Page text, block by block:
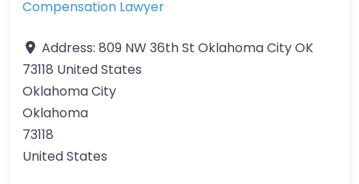
Compensation Lawyer
Address: 809 NW 36th St Oklahoma City OK
73118 United States
Oklahoma City
Oklahoma
73118
United States